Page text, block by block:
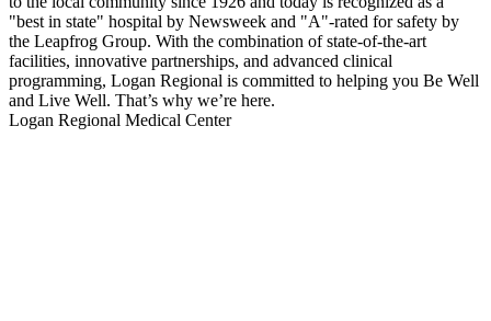
"best in state" hospital by Newsweek and "A"-rated for safety by
the Leapfrog Group. With the combination of state-of-the-art
facilities, innovative partnerships, and advanced clinical
programming, Logan Regional is committed to helping you Be Well
and Live Well. That’s why we’re here.
Logan Regional Medical Center